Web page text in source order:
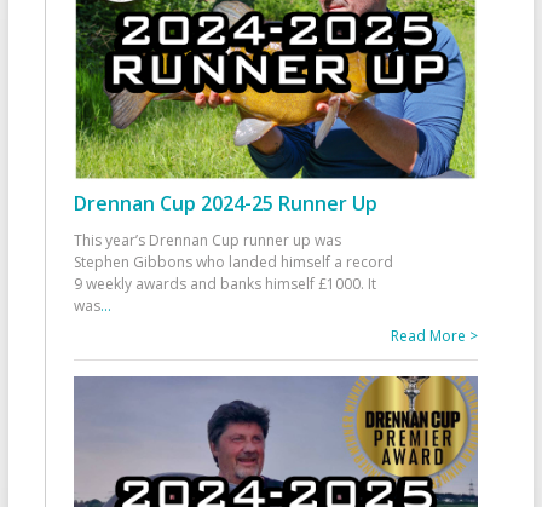
Drennan Cup 2024-25 Runner Up
This year’s Drennan Cup runner up was
Stephen Gibbons who landed himself a record
9 weekly awards and banks himself £1000. It
was...
Read More >